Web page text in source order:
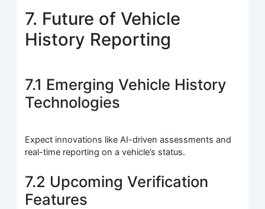
7. Future of Vehicle
History Reporting
7.1 Emerging Vehicle History
Technologies
Expect innovations like AI-driven assessments and
real-time reporting on a vehicle’s status.
7.2 Upcoming Verification
Features